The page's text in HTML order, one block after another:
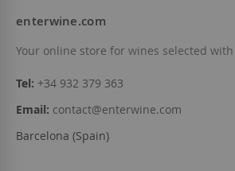
enterwine.com
Your online store for wines selected
Tel: +34 932 379 363
Email: contact@enterwine.com
Barcelona (Spain)